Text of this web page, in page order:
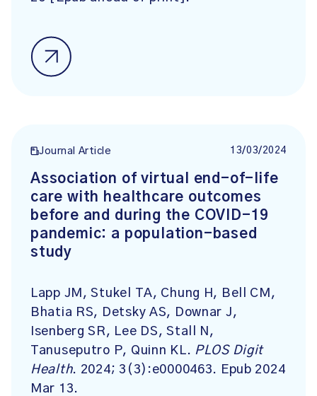
Journal Article 13/03/2024
Association of virtual end-of-life
care with healthcare outcomes
before and during the COVID-19
pandemic: a population-based
study
Lapp JM, Stukel TA, Chung H, Bell CM,
Bhatia RS, Detsky AS, Downar J,
Isenberg SR, Lee DS, Stall N,
Tanuseputro P, Quinn KL. PLOS Digit
Health. 2024; 3(3):e0000463. Epub 2024
Mar 13.